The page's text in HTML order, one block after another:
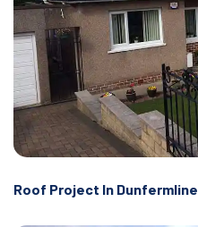
Roof Project In Dunfermline